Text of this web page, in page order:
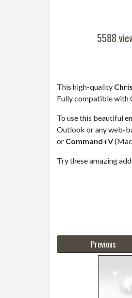
5588
This high-quality
Fully compatible with
To use this beautiful
Outlook or any web-
or Command+V
Try these amazing
Previous